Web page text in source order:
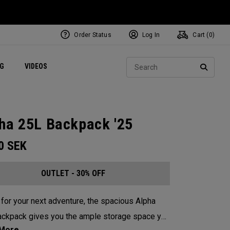
VIDEOS Exclusive Mavrik Complete Sets
Exclusive Golf Balls
Women's Golf Balls
Regional Performance Centers
Order Status Log In Cart ( 0)
25L Backpack '25
SEK
OUTLET - 30% OFF
for your next adventure, the spacious Alpha
gives you the ample storage space you